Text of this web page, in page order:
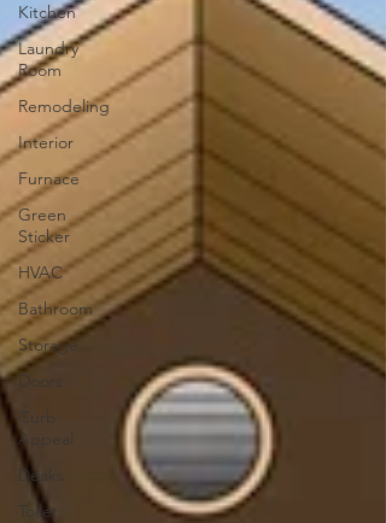
Kitchen
Laundry
Room
Remodeling
Interior
Furnace
Green
Sticker
HVAC
Bathroom
Storage
Doors
Curb
Appeal
Decks
Toilet